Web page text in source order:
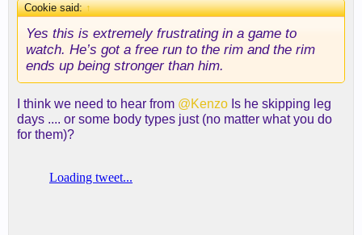
Cookie said:↑
Yes this is extremely frustrating in a game to
watch. He’s got a free run to the rim and the rim
ends up being stronger than him.
I think we need to hear from @Kenzo Is he skipping leg
days .... or some body types just (no matter what you do
for them)?